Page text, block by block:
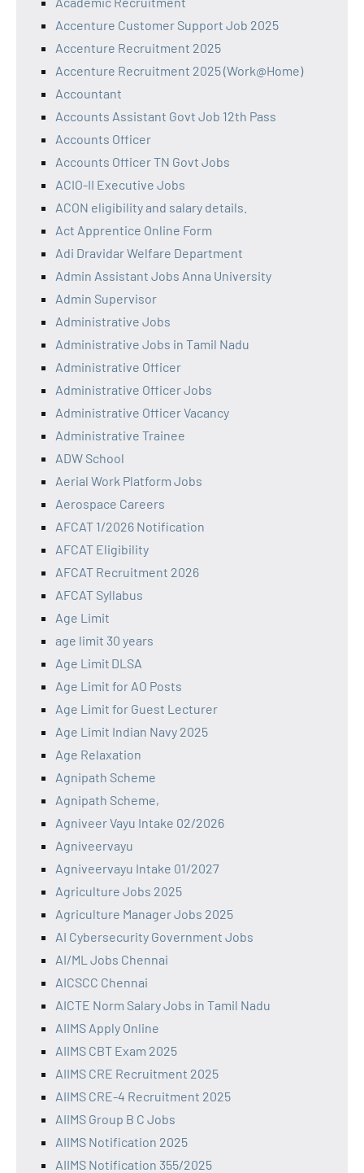
Accenture Customer Support Job 2025
Accenture Recruitment 2025
Accenture Recruitment 2025 (Work@Home)
Accountant
Accounts Assistant Govt Job 12th Pass
Accounts Officer
Accounts Officer TN Govt Jobs
ACIO-II Executive Jobs
ACON eligibility and salary details.
Act Apprentice Online Form
Adi Dravidar Welfare Department
Admin Assistant Jobs Anna University
Admin Supervisor
Administrative Jobs
Administrative Jobs in Tamil Nadu
Administrative Officer
Administrative Officer Jobs
Administrative Officer Vacancy
Administrative Trainee
ADW School
Aerial Work Platform Jobs
Aerospace Careers
AFCAT 1/2026 Notification
AFCAT Eligibility
AFCAT Recruitment 2026
AFCAT Syllabus
Age Limit
age limit 30 years
Age Limit DLSA
Age Limit for AO Posts
Age Limit for Guest Lecturer
Age Limit Indian Navy 2025
Age Relaxation
Agnipath Scheme
Agnipath Scheme,
Agniveer Vayu Intake 02/2026
Agniveervayu
Agniveervayu Intake 01/2027
Agriculture Jobs 2025
Agriculture Manager Jobs 2025
AI Cybersecurity Government Jobs
AI/ML Jobs Chennai
AICSCC Chennai
AICTE Norm Salary Jobs in Tamil Nadu
AIIMS Apply Online
AIIMS CBT Exam 2025
AIIMS CRE Recruitment 2025
AIIMS CRE-4 Recruitment 2025
AIIMS Group B C Jobs
AIIMS Notification 2025
AIIMS Notification 355/2025